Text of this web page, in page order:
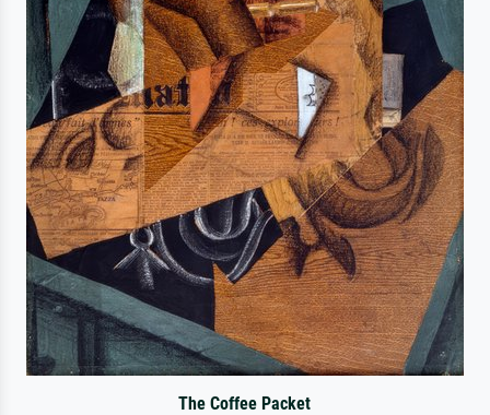
The Coffee Packet